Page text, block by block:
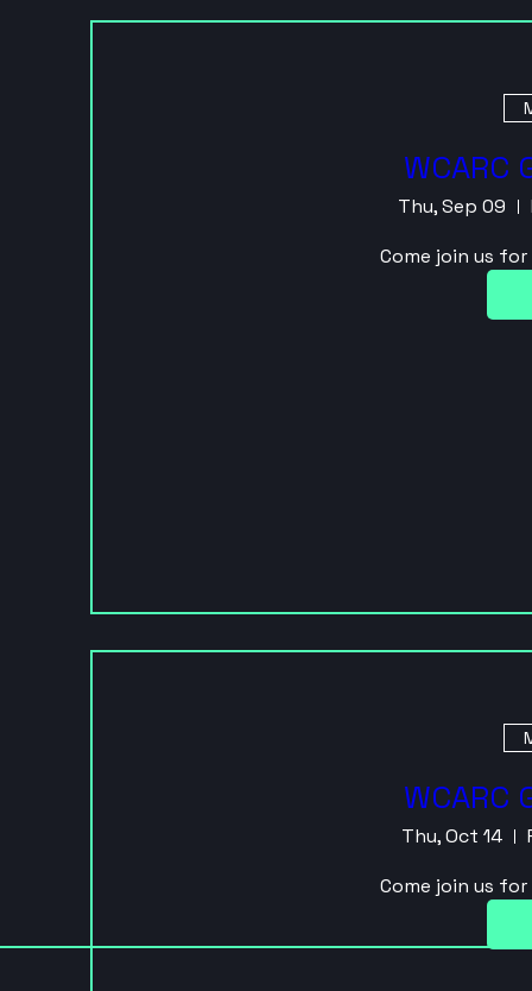
Thu, Sep 09
Come join us for
Thu, Oct 14
Come join us for